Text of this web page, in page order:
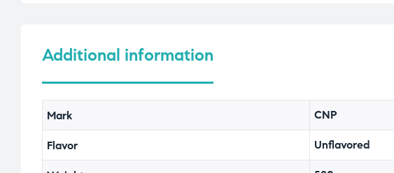
Additional information
Mark CNP
Flavor Unflavored